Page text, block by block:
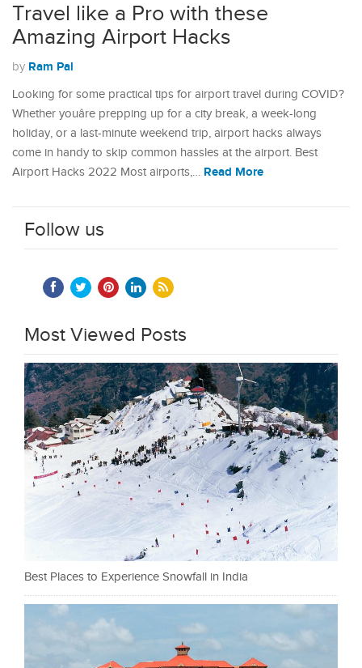
Travel like a Pro with these
Amazing Airport Hacks
by Ram Pal
Looking for some practical tips for airport travel during COVID?
Whether youâre prepping up for a city break, a week-long
holiday, or a last-minute weekend trip, airport hacks always
come in handy to skip common hassles at the airport. Best
Airport Hacks 2022 Most airports,… Read More
Follow us
Most Viewed Posts
Best Places to Experience Snowfall in India